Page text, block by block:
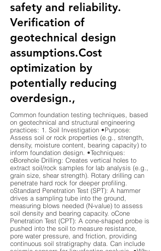
safety and reliability.
Verification of
geotechnical design
assumptions.Cost
optimization by
potentially reducing
overdesign.,
Common foundation testing techniques, based
on geotechnical and structural engineering
practices: 1. Soil Investigation •Purpose:
Assess soil or rock properties (e.g., strength,
density, moisture content, bearing capacity) to
inform foundation design. •Techniques:
oBorehole Drilling: Creates vertical holes to
extract soil/rock samples for lab analysis (e.g.,
grain size, shear strength). Rotary drilling can
penetrate hard rock for deeper profiling.
oStandard Penetration Test (SPT): A hammer
drives a sampling tube into the ground,
measuring blows needed (N-value) to assess
soil density and bearing capacity. oCone
Penetration Test (CPT): A cone-shaped probe is
pushed into the soil to measure resistance,
pore water pressure, and friction, providing
continuous soil stratigraphy data. Can include